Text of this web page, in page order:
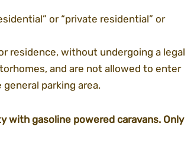
or “private residential” or
residence, without undergoing a legal
and are not allowed to enter
parking area.
with gasoline powered caravans. Only